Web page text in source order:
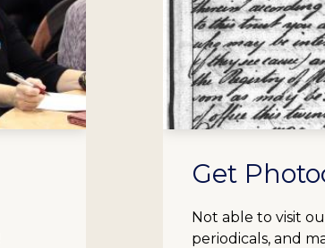
Get
Not able to visit
periodicals, and